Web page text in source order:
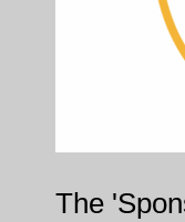
The